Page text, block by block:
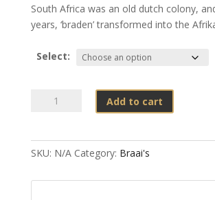
South Africa was an old dutch colony,
years, ‘braden’ transformed into the
Select:
Braai's
Add to cart
SKU: N/A Category: Braai's